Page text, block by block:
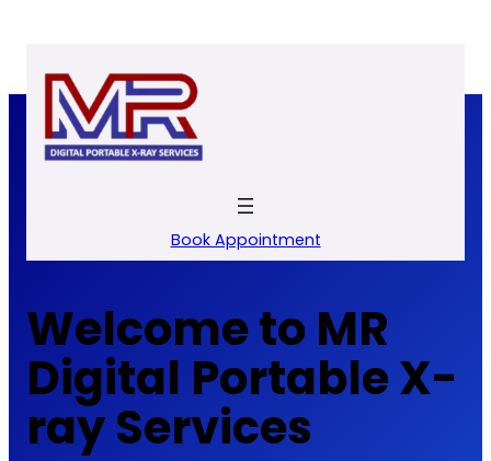
Book Appointment
Welcome to MR
Digital Portable X-
ray Services